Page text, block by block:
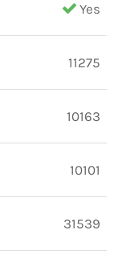
Yes
11275
10163
10101
31539